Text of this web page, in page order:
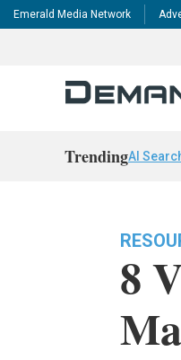
Emerald Media Network
TrendingAI
8